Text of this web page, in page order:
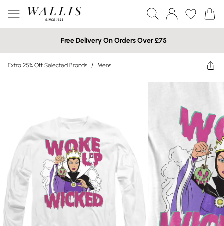
Free Delivery On Orders Over £75
Extra 25% Off Selected Brands / Mens